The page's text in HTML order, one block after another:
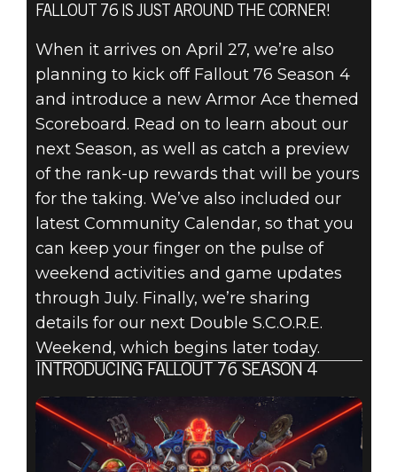
2021年4月15日
FALLOUT 76:
INSIDE THE
VAULT –
SEASON 4
OVERVIEW &
COMMUNITY
CALENDAR
FALLOUT 76 IS JUST AROUND THE CORNER!
When it arrives on April 27, we’re also
planning to kick off Fallout 76 Season 4
and introduce a new Armor Ace themed
Scoreboard. Read on to learn about our
next Season, as well as catch a preview
of the rank-up rewards that will be yours
for the taking. We’ve also included our
latest Community Calendar, so that you
can keep your finger on the pulse of
weekend activities and game updates
through July. Finally, we’re sharing
details for our next Double S.C.O.R.E.
Weekend, which begins later today.
INTRODUCING FALLOUT 76 SEASON 4